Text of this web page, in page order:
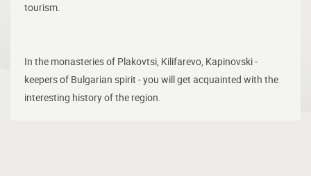
tourism.
In the monasteries of Plakovtsi, Kilifarevo, Kapinovski -
keepers of Bulgarian spirit - you will get acquainted with the
interesting history of the region.